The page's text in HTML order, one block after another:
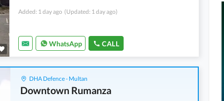
Added: 1 day ago (Updated: 1 day ago)
WhatsApp CALL
DHA Defence - Multan
Downtown Rumanza